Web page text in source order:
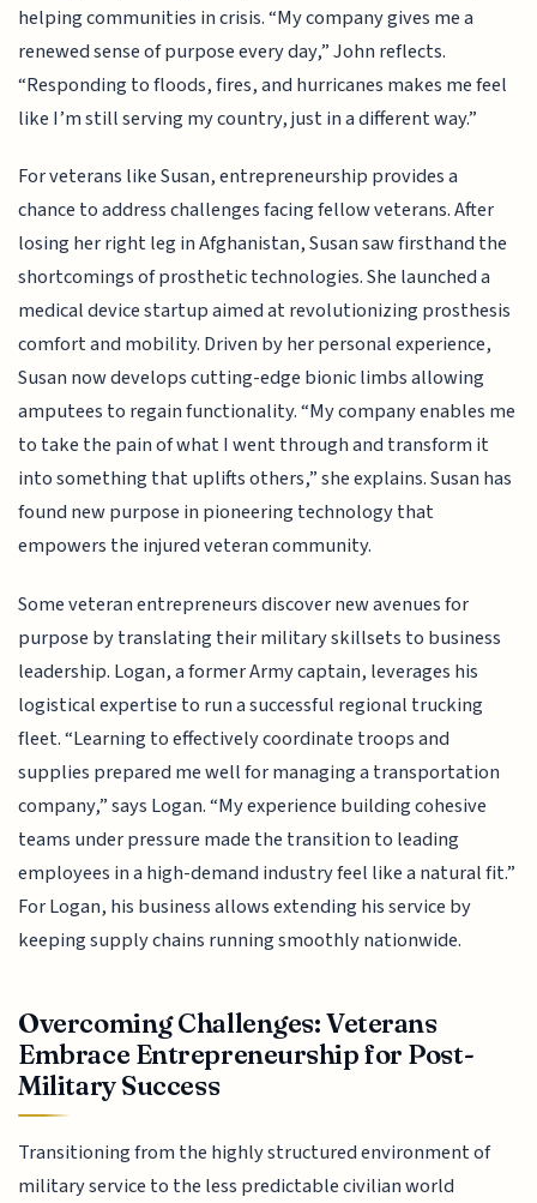
helping communities in crisis. “My company gives me a
renewed sense of purpose every day,” John reflects.
“Responding to floods, fires, and hurricanes makes me feel
like I’m still serving my country, just in a different way.”
For veterans like Susan, entrepreneurship provides a
chance to address challenges facing fellow veterans. After
losing her right leg in Afghanistan, Susan saw firsthand the
shortcomings of prosthetic technologies. She launched a
medical device startup aimed at revolutionizing prosthesis
comfort and mobility. Driven by her personal experience,
Susan now develops cutting-edge bionic limbs allowing
amputees to regain functionality. “My company enables me
to take the pain of what I went through and transform it
into something that uplifts others,” she explains. Susan has
found new purpose in pioneering technology that
empowers the injured veteran community.
Some veteran entrepreneurs discover new avenues for
purpose by translating their military skillsets to business
leadership. Logan, a former Army captain, leverages his
logistical expertise to run a successful regional trucking
fleet. “Learning to effectively coordinate troops and
supplies prepared me well for managing a transportation
company,” says Logan. “My experience building cohesive
teams under pressure made the transition to leading
employees in a high-demand industry feel like a natural fit.”
For Logan, his business allows extending his service by
keeping supply chains running smoothly nationwide.
Overcoming Challenges: Veterans
Embrace Entrepreneurship for Post-
Military Success
Transitioning from the highly structured environment of
military service to the less predictable civilian world